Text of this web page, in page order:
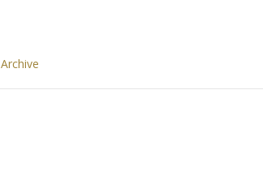
Archive